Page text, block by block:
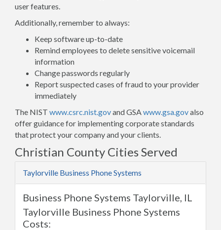
user features.
Additionally, remember to always:
Keep software up-to-date
Remind employees to delete sensitive voicemail
information
Change passwords regularly
Report suspected cases of fraud to your provider
immediately
The NIST www.csrc.nist.govand GSAwww.gsa.govalso
offer guidance for implementing corporate standards
that protect your company and your clients.
Christian County Cities Served
Taylorville Business Phone Systems
Business Phone Systems Taylorville, IL
Taylorville Business Phone Systems
Costs: